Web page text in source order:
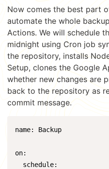
Now comes the best part
automate the whole
Actions. We will schedule
midnight using Cron job
the repository, installs
Setup, clones the Google
whether new changes are
back to the repository as
commit message.
name: Backup
on:
  schedule: